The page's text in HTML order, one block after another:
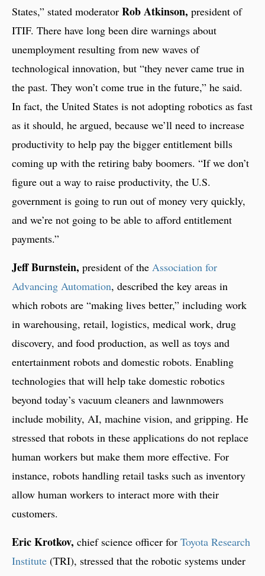
States,” stated moderator Rob Atkinson, president of
ITIF. There have long been dire warnings about
unemployment resulting from new waves of
technological innovation, but “they never came true in
the past. They won’t come true in the future,” he said.
In fact, the United States is not adopting robotics as fast
as it should, he argued, because we’ll need to increase
productivity to help pay the bigger entitlement bills
coming up with the retiring baby boomers. “If we don’t
figure out a way to raise productivity, the U.S.
government is going to run out of money very quickly,
and we’re not going to be able to afford entitlement
payments.”
Jeff Burnstein, president of the Association for
Advancing Automation, described the key areas in
which robots are “making lives better,” including work
in warehousing, retail, logistics, medical work, drug
discovery, and food production, as well as toys and
entertainment robots and domestic robots. Enabling
technologies that will help take domestic robotics
beyond today’s vacuum cleaners and lawnmowers
include mobility, AI, machine vision, and gripping. He
stressed that robots in these applications do not replace
human workers but make them more effective. For
instance, robots handling retail tasks such as inventory
allow human workers to interact more with their
customers.
Eric Krotkov, chief science officer for Toyota Research
Institute (TRI), stressed that the robotic systems under